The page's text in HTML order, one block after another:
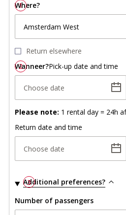
1
Where?
Amsterdam West
Return elsewhere
2
Wanneer?Pick-up date and time
Choose date
Please note: 1 rental day = 24h
Return date and time
Choose date
3
Additional preferences?
Number of passengers